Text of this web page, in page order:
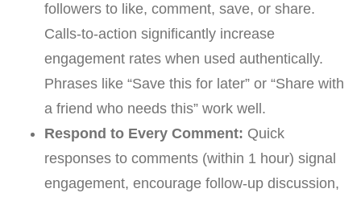
followers to like, comment, save, or share.
Calls-to-action significantly increase
engagement rates when used authentically.
Phrases like “Save this for later” or “Share with
a friend who needs this” work well.
Respond to Every Comment: Quick
responses to comments (within 1 hour) signal
engagement, encourage follow-up discussion,